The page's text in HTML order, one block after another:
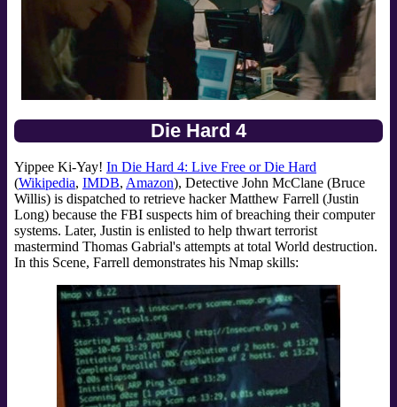
Die Hard 4
Yippee Ki-Yay! In Die Hard 4: Live Free or Die Hard
(Wikipedia, IMDB, Amazon), Detective John McClane (Bruce
Willis) is dispatched to retrieve hacker Matthew Farrell (Justin
Long) because the FBI suspects him of breaching their computer
systems. Later, Justin is enlisted to help thwart terrorist
mastermind Thomas Gabrial's attempts at total World destruction.
In this Scene, Farrell demonstrates his Nmap skills: